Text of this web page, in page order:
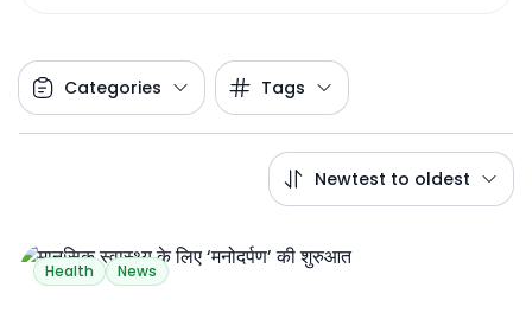
Categories Tags
Newtest to oldest
Health News